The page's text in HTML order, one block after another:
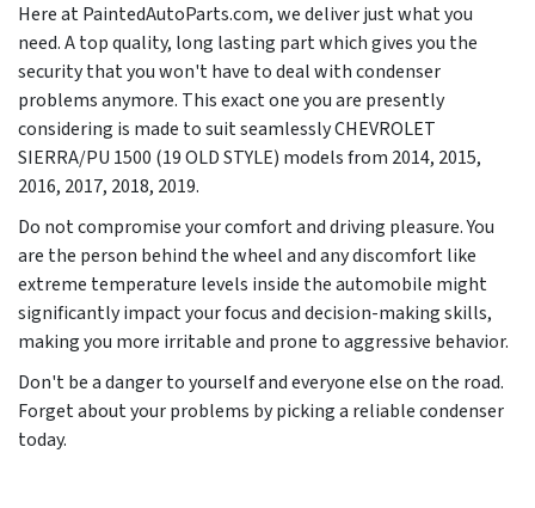
Here at PaintedAutoParts.com, we deliver just what you
need. A top quality, long lasting part which gives you the
security that you won't have to deal with condenser
problems anymore. This exact one you are presently
considering is made to suit seamlessly CHEVROLET
SIERRA/PU 1500 (19 OLD STYLE) models from 2014, 2015,
2016, 2017, 2018, 2019.
Do not compromise your comfort and driving pleasure. You
are the person behind the wheel and any discomfort like
extreme temperature levels inside the automobile might
significantly impact your focus and decision-making skills,
making you more irritable and prone to aggressive behavior.
Don't be a danger to yourself and everyone else on the road.
Forget about your problems by picking a reliable condenser
today.